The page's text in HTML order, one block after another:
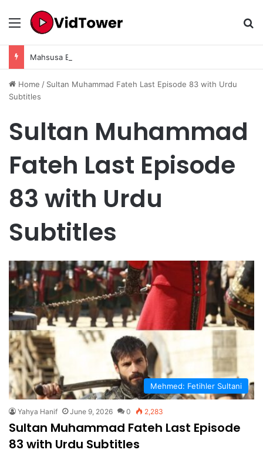
Menu
Home / Sultan Muhammad Fateh Last Episode 83 with Urdu
Subtitles
Sultan Muhammad
Fateh Last Episode
83 with Urdu
Subtitles
Mehmed: Fetihler Sultani
Yahya Hanif June 9, 2026 0 2,283
Sultan Muhammad Fateh Last Episode
83 with Urdu Subtitles